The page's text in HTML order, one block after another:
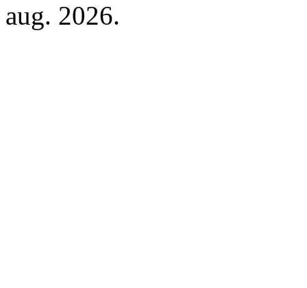
aug. 2026.